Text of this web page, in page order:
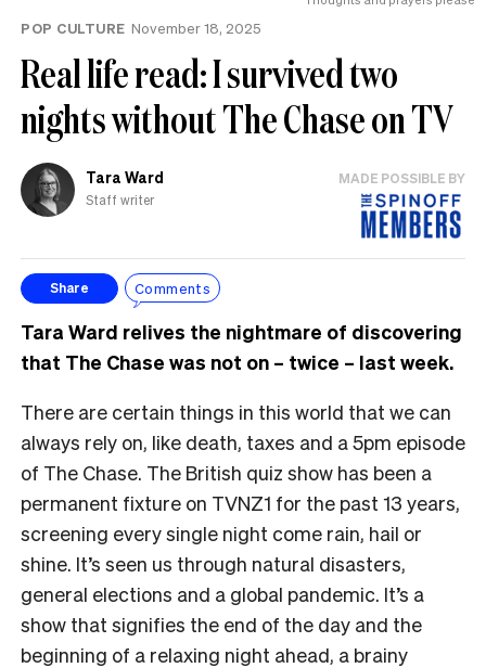
POP CULTURE November 18, 2025
Real life read: I survived two
nights without The Chase on TV
Tara Ward
Staff writer
MADE POSSIBLE BY
Share Comments
Tara Ward relives the nightmare of discovering
that The Chase was not on – twice – last week.
There are certain things in this world that we can
always rely on, like death, taxes and a 5pm episode
of The Chase. The British quiz show has been a
permanent fixture on TVNZ1 for the past 13 years,
screening every single night come rain, hail or
shine. It’s seen us through natural disasters,
general elections and a global pandemic. It’s a
show that signifies the end of the day and the
beginning of a relaxing night ahead, a brainy